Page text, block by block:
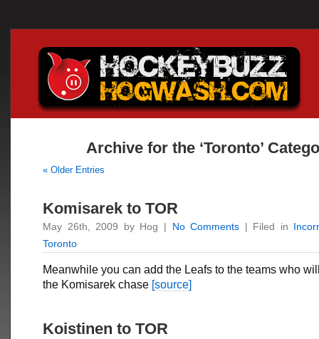
Archive for the ‘Toronto’
« Older Entries
Komisarek to TOR
May 26th, 2009 by Hog | No Comments | Filed in
Toronto
Meanwhile you can add the Leafs to the teams who
the Komisarek chase [source]
Koistinen to TOR